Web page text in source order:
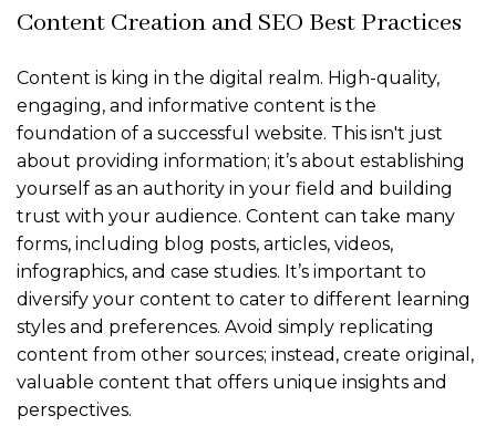
Content Creation and SEO Best Practices
Content is king in the digital realm. High-quality,
engaging, and informative content is the
foundation of a successful website. This isn't just
about providing information; it’s about establishing
yourself as an authority in your field and building
trust with your audience. Content can take many
forms, including blog posts, articles, videos,
infographics, and case studies. It’s important to
diversify your content to cater to different learning
styles and preferences. Avoid simply replicating
content from other sources; instead, create original,
valuable content that offers unique insights and
perspectives.